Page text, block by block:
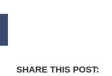
SHARE THIS POST: